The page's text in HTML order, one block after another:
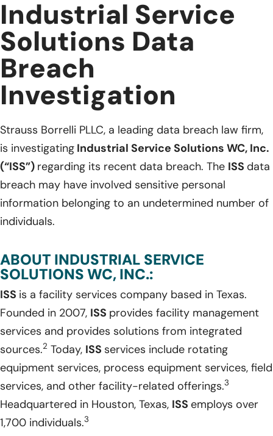
Industrial Service
Solutions Data
Breach
Investigation
Strauss Borrelli PLLC, a leading data breach law firm,
is investigating Industrial Service Solutions WC, Inc.
(“ISS”) regarding its recent data breach. The ISS data
breach may have involved sensitive personal
information belonging to an undetermined number of
individuals.
ABOUT INDUSTRIAL SERVICE
SOLUTIONS WC, INC.:
ISS is a facility services company based in Texas.
Founded in 2007, ISS provides facility management
services and provides solutions from integrated
sources.2 Today, ISS services include rotating
equipment services, process equipment services, field
services, and other facility-related offerings.3
Headquartered in Houston, Texas, ISS employs over
1,700 individuals.3